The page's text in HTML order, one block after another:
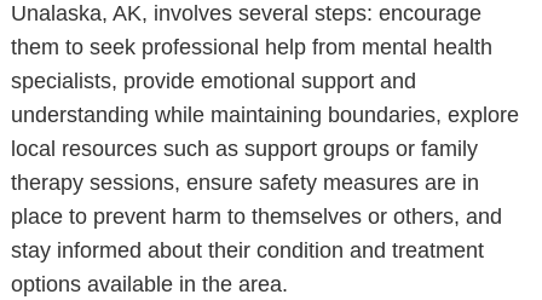
Unalaska, AK, involves several steps: encourage
them to seek professional help from mental health
specialists, provide emotional support and
understanding while maintaining boundaries, explore
local resources such as support groups or family
therapy sessions, ensure safety measures are in
place to prevent harm to themselves or others, and
stay informed about their condition and treatment
options available in the area.